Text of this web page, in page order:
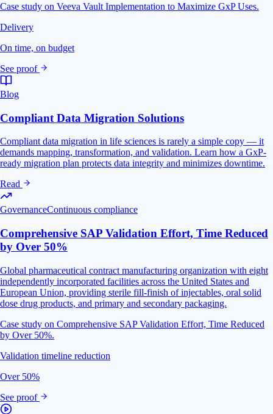
Case study on Veeva Vault Implementation to Maximize GxP Uses.
Delivery
On time, on budget
See proof
Blog
Compliant Data Migration Solutions
Compliant data migration in life sciences is rarely a simple copy — it
demands mapping, transformation, and validation. Learn how a GxP-
ready migration plan protects data integrity and minimizes downtime.
Read
GovernanceContinuous compliance
Comprehensive SAP Validation Effort, Time Reduced
by Over 50%
Global pharmaceutical contract manufacturing organization with eight
independently incorporated facilities across the United States and
European Union, providing sterile fill-finish of injectables, oral solid
dose drug products, and primary and secondary packaging.
Case study on Comprehensive SAP Validation Effort, Time Reduced
by Over 50%.
Validation timeline reduction
Over 50%
See proof